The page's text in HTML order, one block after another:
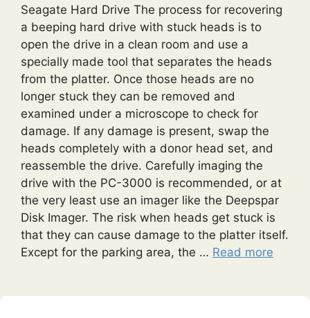
Seagate Hard Drive The process for recovering
a beeping hard drive with stuck heads is to
open the drive in a clean room and use a
specially made tool that separates the heads
from the platter. Once those heads are no
longer stuck they can be removed and
examined under a microscope to check for
damage. If any damage is present, swap the
heads completely with a donor head set, and
reassemble the drive. Carefully imaging the
drive with the PC-3000 is recommended, or at
the very least use an imager like the Deepspar
Disk Imager. The risk when heads get stuck is
that they can cause damage to the platter itself.
Except for the parking area, the … Read more